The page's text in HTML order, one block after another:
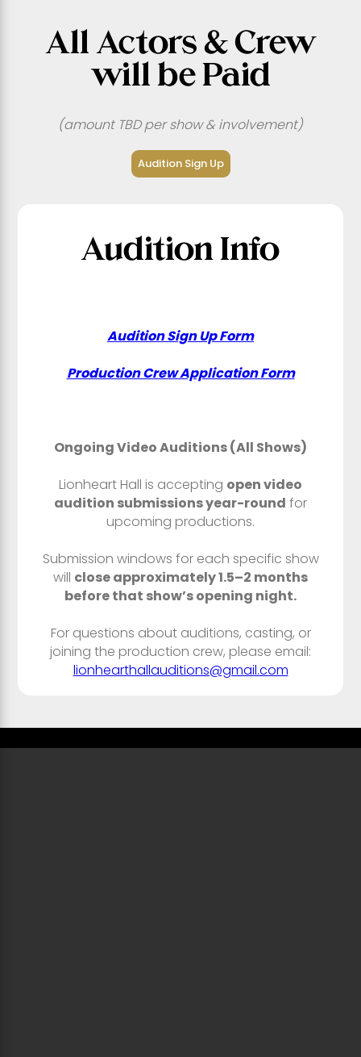
All Actors & Crew
will be Paid
(amount TBD per show & involvement)
Audition Sign Up
Audition Info
Audition Sign Up Form
Production Crew Application Form
Ongoing Video Auditions (All Shows)
Lionheart Hall is accepting open video
audition submissions year-round for
upcoming productions.
Submission windows for each specific show
will close approximately 1.5–2 months
before that show’s opening night.
For questions about auditions, casting, or
joining the production crew, please email:
lionhearthallauditions@gmail.com